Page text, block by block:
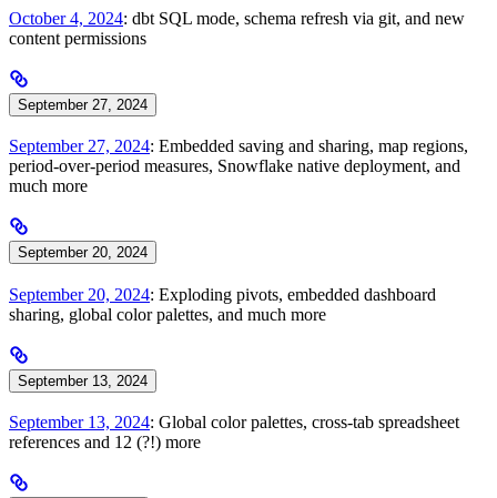
October 4, 2024: dbt SQL mode, schema refresh via git, and new
content permissions
September 27, 2024
September 27, 2024: Embedded saving and sharing, map regions,
period-over-period measures, Snowflake native deployment, and
much more
September 20, 2024
September 20, 2024: Exploding pivots, embedded dashboard
sharing, global color palettes, and much more
September 13, 2024
September 13, 2024: Global color palettes, cross-tab spreadsheet
references and 12 (?!) more